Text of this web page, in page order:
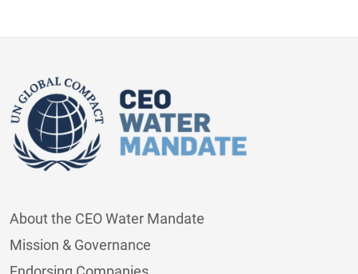
About the CEO Water Mandate
Mission & Governance